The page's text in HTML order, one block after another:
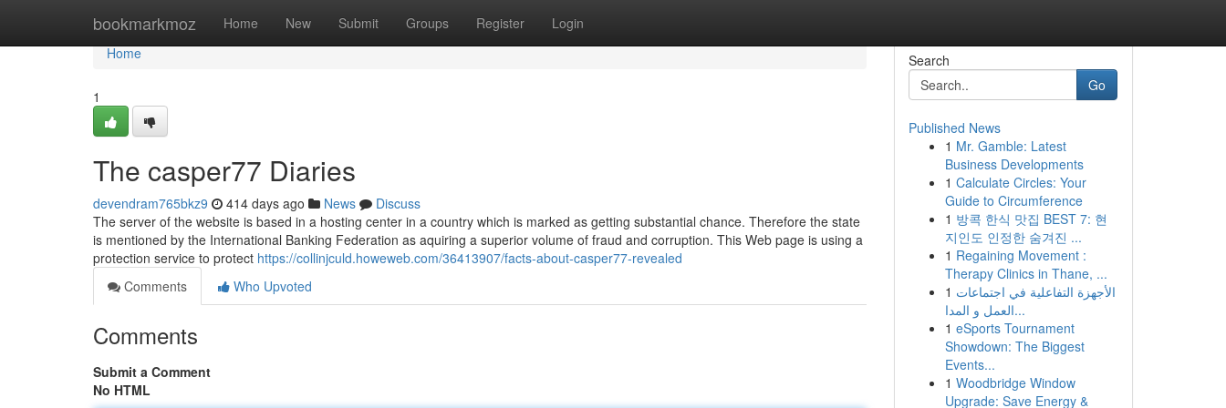
bookmarkmoz Home New Submit Groups Register Login
Home
Home
1
The casper77 Diaries
devendram765bkz9 414 days ago News
Discuss
The server of the website is based in a hosting center in a country which is marked as getting substantial chance. Therefore the state
is mentioned by the International Banking Federation as aquiring a superior volume of fraud and corruption. This Web page is using a
protection service to protect https://collinjculd.howeweb.com/36413907/facts-about-casper77-revealed
Comments
Who Upvoted
Comments
Submit a Comment
No HTML
Search
Go
Published News
1 Mr. Gamble: Latest
Business Developments
1 Calculate Circles: Your
Guide to Circumference
1 방콕 한식 맛집 BEST 7: 현
지인도 인정한 숨겨진 ...
1 Regaining Movement :
Therapy Clinics in Thane, ...
1 الأجهزة التفاعلية في اجتماعات
العمل و المدا...
1 eSports Tournament
Showdown: The Biggest
Events...
1 Woodbridge Window
Upgrade: Save Energy &